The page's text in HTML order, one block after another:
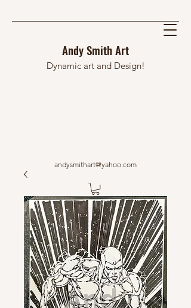
Andy Smith Art
Dynamic art and Design!
andysmithart@yahoo.com